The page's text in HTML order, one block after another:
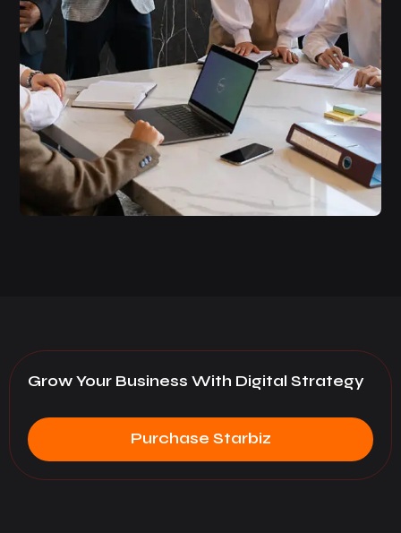
Grow Your Business With Digital Strategy
Purchase Starbiz